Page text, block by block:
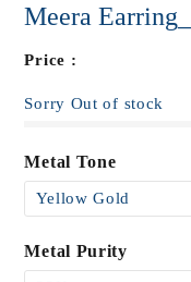
Meera
Price :
Sorry Out of stock
Metal Tone
Metal Purity